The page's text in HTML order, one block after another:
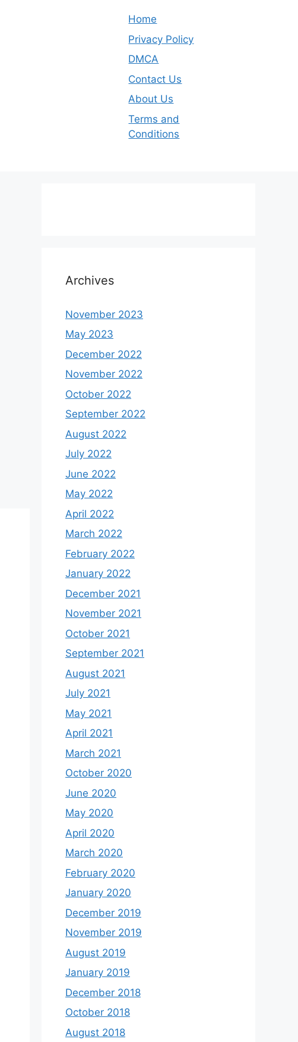
Home
Privacy Policy
DMCA
Contact Us
About Us
Terms and
Conditions
Archives
November 2023
May 2023
December 2022
November 2022
October 2022
September 2022
August 2022
July 2022
June 2022
May 2022
April 2022
March 2022
February 2022
January 2022
December 2021
November 2021
October 2021
September 2021
August 2021
July 2021
May 2021
April 2021
March 2021
October 2020
June 2020
May 2020
April 2020
March 2020
February 2020
January 2020
December 2019
November 2019
August 2019
January 2019
December 2018
October 2018
August 2018